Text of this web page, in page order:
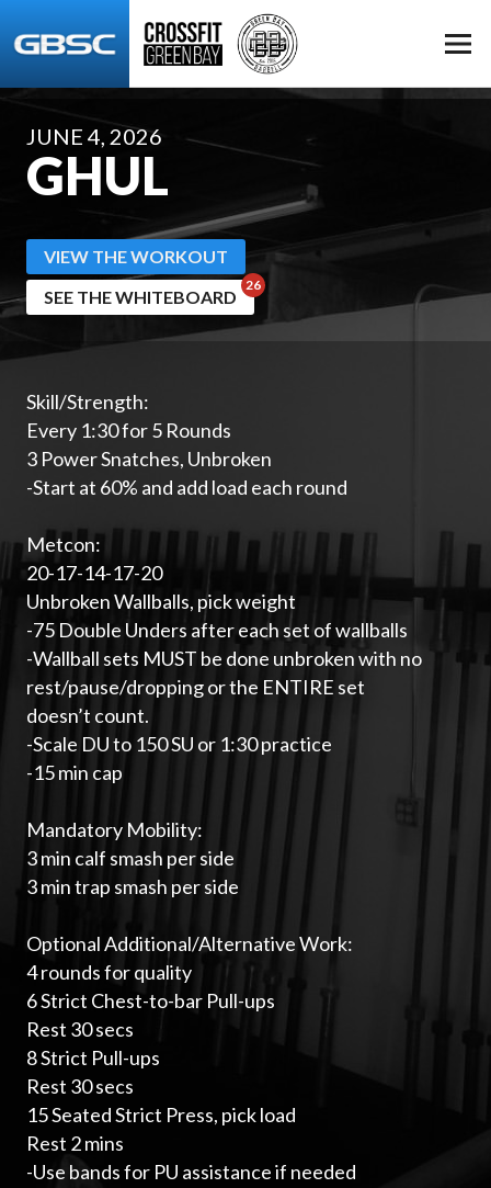
JUNE 4, 2026
GHUL
VIEW THE WORKOUT
SEE THE WHITEBOARD
Skill/Strength:
Every 1:30 for 5 Rounds
3 Power Snatches, Unbroken
-Start at 60% and add load each round
Metcon:
20-17-14-17-20
Unbroken Wallballs, pick weight
-75 Double Unders after each set of wallballs
-Wallball sets MUST be done unbroken with no
rest/pause/dropping or the ENTIRE set
doesn’t count.
-Scale DU to 150 SU or 1:30 practice
-15 min cap
Mandatory Mobility:
3 min calf smash per side
3 min trap smash per side
Optional Additional/Alternative Work:
4 rounds for quality
6 Strict Chest-to-bar Pull-ups
Rest 30 secs
8 Strict Pull-ups
Rest 30 secs
15 Seated Strict Press, pick load
Rest 2 mins
-Use bands for PU assistance if needed